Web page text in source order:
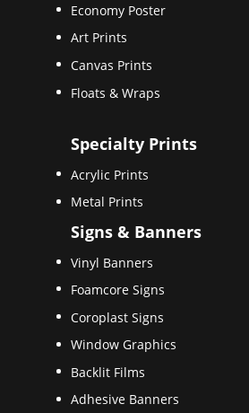
Economy Poster
Art Prints
Canvas Prints
Floats & Wraps
Specialty Prints
Acrylic Prints
Metal Prints
Signs & Banners
Vinyl Banners
Foamcore Signs
Coroplast Signs
Window Graphics
Backlit Films
Adhesive Banners